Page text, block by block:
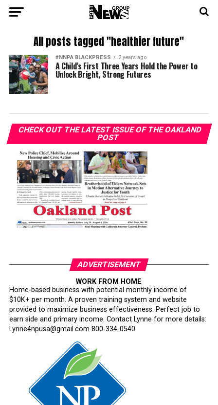
All posts tagged "healthier future"
#NNPA BLACKPRESS 2 years ago
A Child’s First Three Years Hold the Power to
Unlock Bright, Strong Futures
CHECK OUT THE LATEST ISSUE OF THE OAKLAND
POST
ADVERTISEMENT
WORK FROM HOME
Home-based business with potential monthly income of
$10K+ per month. A proven training system and website
provided to maximize business effectiveness. Perfect job to
earn side and primary income. Contact Lynne for more details:
Lynne4npusa@gmail.com 800-334-0540